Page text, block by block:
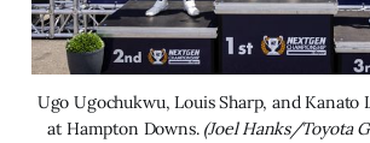
Ugo Ugochukwu, Louis Sharp, and Kanato
at Hampton Downs. (Joel Hanks/Toyota